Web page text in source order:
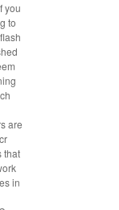
you
to
are
that
in